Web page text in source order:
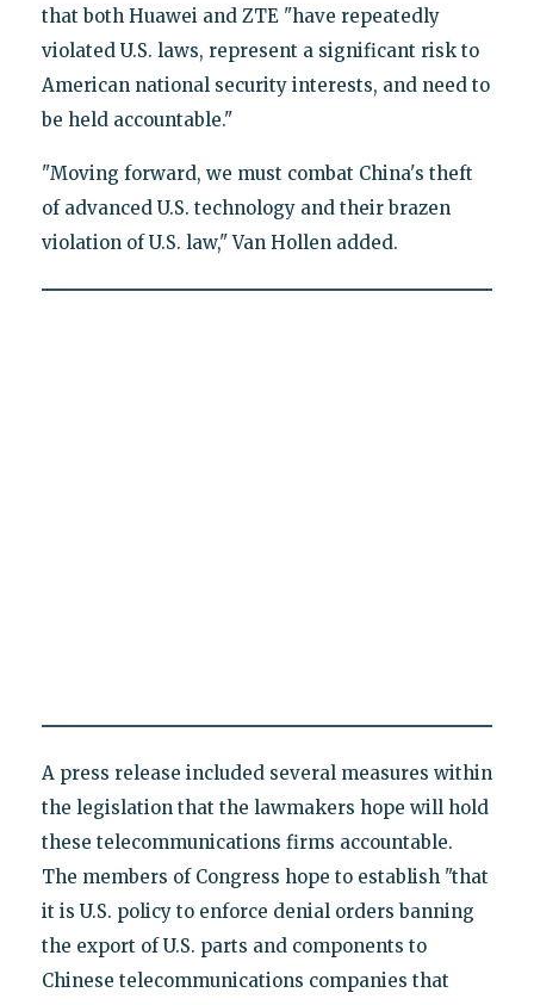
that both Huawei and ZTE "have repeatedly
violated U.S. laws, represent a significant risk to
American national security interests, and need to
be held accountable."
"Moving forward, we must combat China's theft
of advanced U.S. technology and their brazen
violation of U.S. law," Van Hollen added.
A press release included several measures within
the legislation that the lawmakers hope will hold
these telecommunications firms accountable.
The members of Congress hope to establish "that
it is U.S. policy to enforce denial orders banning
the export of U.S. parts and components to
Chinese telecommunications companies that